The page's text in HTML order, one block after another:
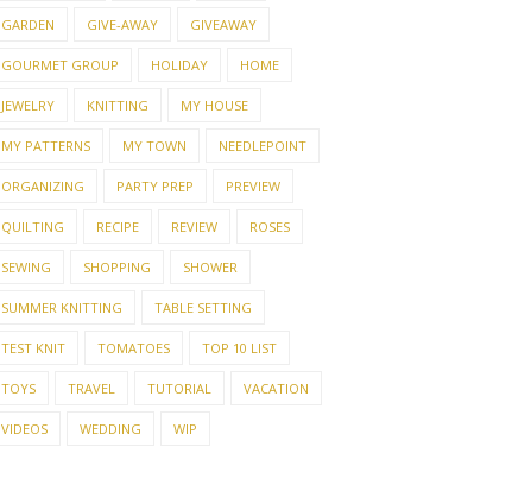
GARDEN GIVE-AWAY GIVEAWAY
GOURMET GROUP HOLIDAY HOME
JEWELRY KNITTING MY HOUSE
MY PATTERNS MY TOWN NEEDLEPOINT
ORGANIZING PARTY PREP PREVIEW
QUILTING RECIPE REVIEW ROSES
SEWING SHOPPING SHOWER
SUMMER KNITTING TABLE SETTING
TEST KNIT TOMATOES TOP 10 LIST
TOYS TRAVEL TUTORIAL VACATION
VIDEOS WEDDING WIP